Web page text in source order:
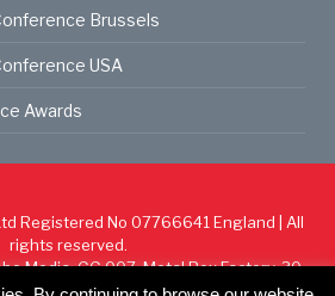
Brussels
USA
Awards
Registered No 07766641 England | All
rights reserved.
Media, GG.007, Metal Box Factory, 30
Guildford St, SE1 0HS